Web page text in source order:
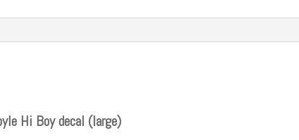
Hi Boy decal (large)